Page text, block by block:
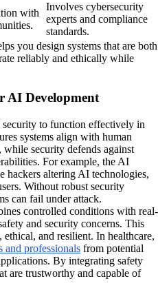
with
Involves cybersecurity
experts and compliance
standards.
you design systems that are both
reliably and ethically while
AI Development
security to function effectively in
systems align with human
security defends against
For example, the AI
hackers altering AI technologies,
Without robust security
can fail under attack.
controlled conditions with real-
and security concerns. This
and resilient. In healthcare,
and professionals from potential
By integrating safety
are trustworthy and capable of